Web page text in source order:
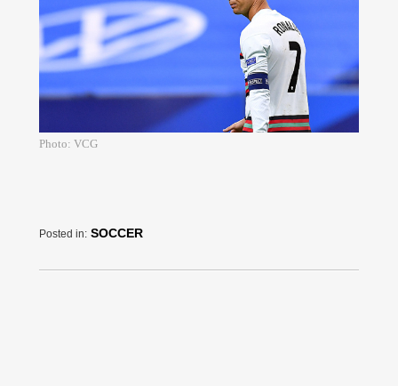
Photo: VCG
Posted in: SOCCER